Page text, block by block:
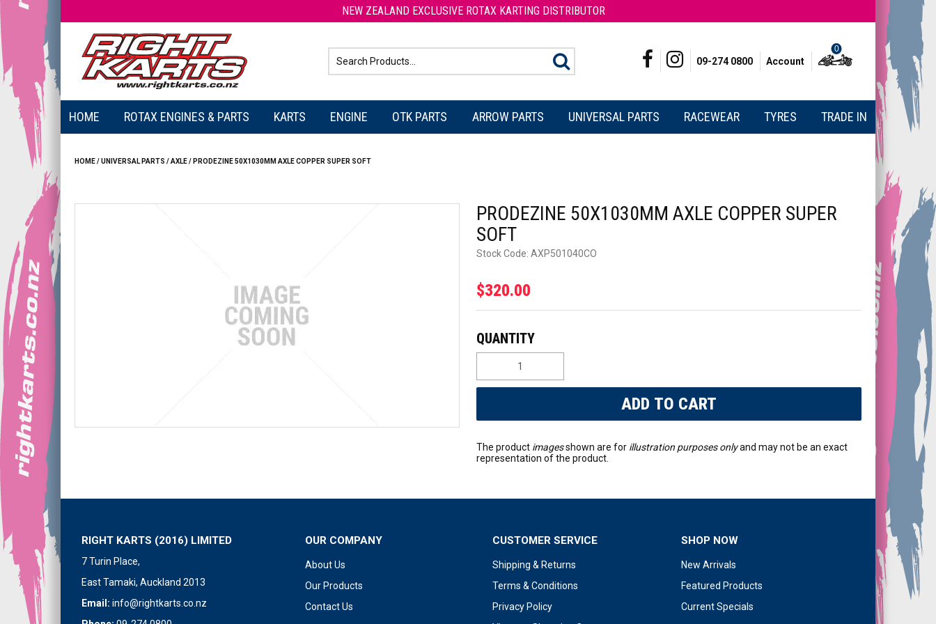
NEW ZEALAND EXCLUSIVE ROTAX KARTING DISTRIBUTOR
09-274 0800 Account
0
HOME ROTAX ENGINES & PARTS KARTS ENGINE OTK PARTS ARROW PARTS UNIVERSAL PARTS RACEWEAR TYRES TRADE IN
HOME/UNIVERSAL PARTS /AXLE/ PRODEZINE 50X1030MM AXLE COPPER SUPER SOFT
PRODEZINE 50X1030MM AXLE COPPER SUPER
SOFT
Stock Code: AXP501040CO
$320.00
The product imagesshown are for illustration purposes onlyand may not be an exact
representation of the product.
RIGHT KARTS (2016) LIMITED
7 Turin Place,
East Tamaki, Auckland 2013
Email: info@rightkarts.co.nz
OUR COMPANY
About Us
Our Products
Contact Us
CUSTOMER SERVICE
Shipping & Returns
Terms & Conditions
Privacy Policy
SHOP NOW
New Arrivals
Featured Products
Current Specials